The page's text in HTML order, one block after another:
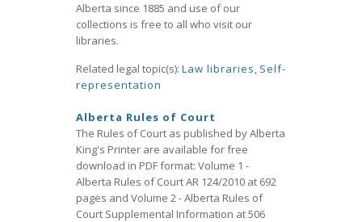
Alberta since 1885 and use of our
collections is free to all who visit our
libraries.
Related legal topic(s): Law libraries, Self-
representation
Alberta Rules of Court
The Rules of Court as published by Alberta
King's Printer are available for free
download in PDF format: Volume 1 -
Alberta Rules of Court AR 124/2010 at 692
pages and Volume 2 - Alberta Rules of
Court Supplemental Information at 506